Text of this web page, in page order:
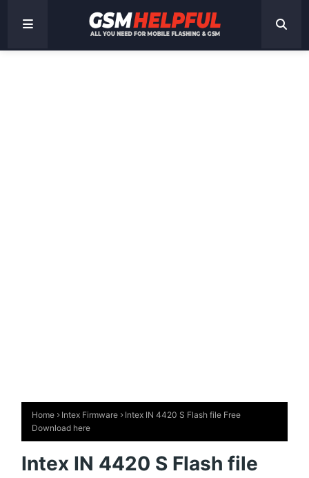
Home Intex Firmware
Intex IN 4420 S Flash file Free
Download here
Intex IN 4420 S Flash file